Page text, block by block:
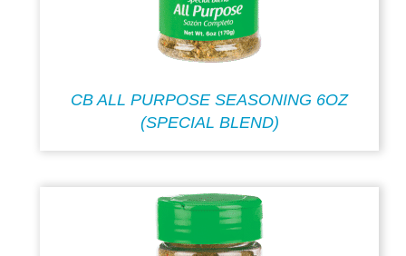
CB ALL PURPOSE SEASONING 6OZ
(SPECIAL BLEND)